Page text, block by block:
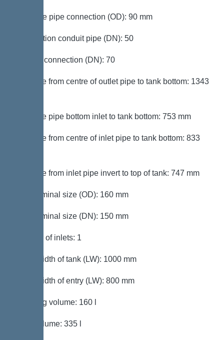
Pressure pipe connection (OD): 90 mm
Connection conduit pipe (DN): 50
Venting connection (DN): 70
Distance from centre of outlet pipe to tank bottom: 1343
Distance pipe bottom inlet to tank bottom: 753 mm
Distance from centre of inlet pipe to tank bottom: 833
Distance from inlet pipe invert to top of tank: 747 mm
Inlet nominal size (OD): 160 mm
Inlet nominal size (DN): 150 mm
Number of inlets: 1
Clear width of tank (LW): 1000 mm
Clear width of entry (LW): 800 mm
Pumping volume: 160 l
Tank volume: 335 l